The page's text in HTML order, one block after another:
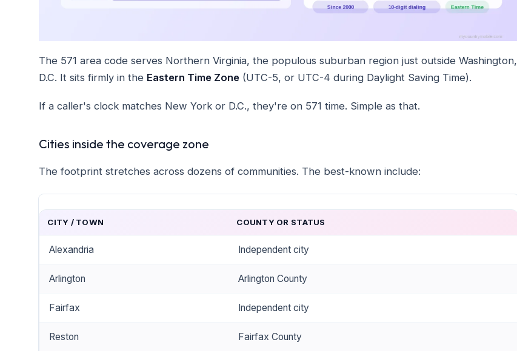
The 571 area code serves Northern Virginia, the populous suburban region just outside Washington,
D.C. It sits firmly in the Eastern Time Zone (UTC-5, or UTC-4 during Daylight Saving Time).
If a caller's clock matches New York or D.C., they're on 571 time. Simple as that.
Cities inside the coverage zone
The footprint stretches across dozens of communities. The best-known include:
CITY / TOWN COUNTY OR STATUS
Alexandria Independent city
Arlington Arlington County
Fairfax Independent city
Reston Fairfax County